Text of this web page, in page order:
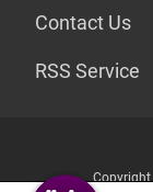
Contact Us
RSS Service
Copyright